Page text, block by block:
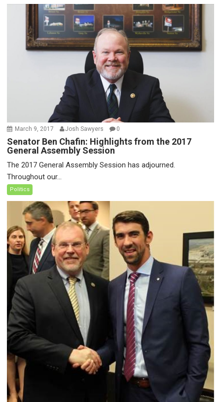
March 9, 2017 Josh Sawyers 0
Senator Ben Chafin: Highlights from the 2017
General Assembly Session
The 2017 General Assembly Session has adjourned.
Throughout our...
Politics